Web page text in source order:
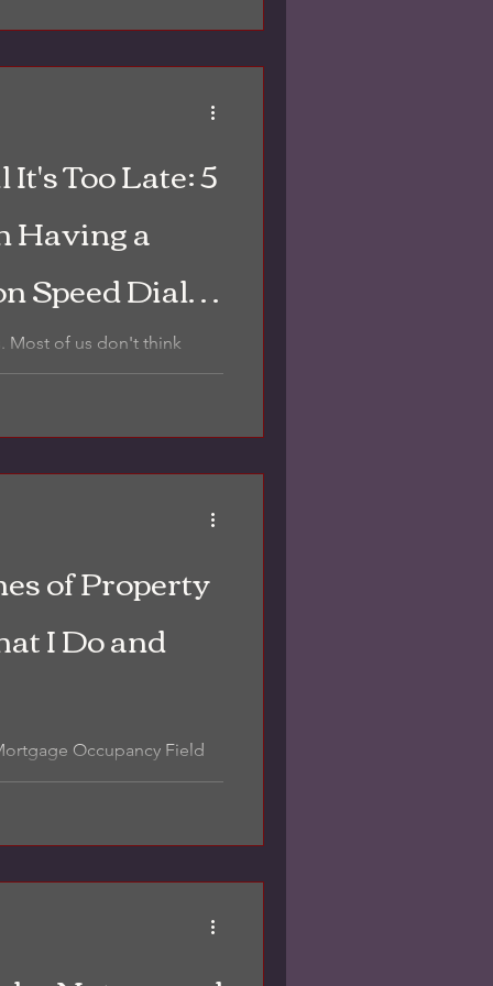
Too Late: 5
Having a
Speed Dial
Most of us don't think
we’re standing in the
of Property
I Do and
Occupancy Field